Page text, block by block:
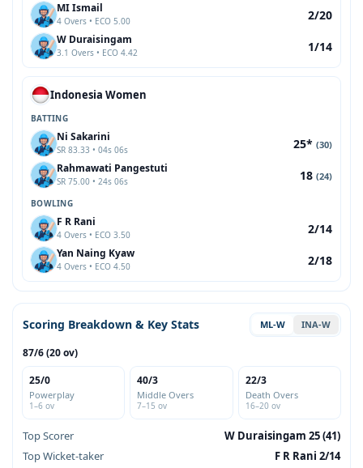
MI Ismail
4 Overs • ECO 5.00 2/20
W Duraisingam
3.1 Overs • ECO 4.42 1/14
Indonesia Women
BATTING
Ni Sakarini
SR 83.33 • 04s 06s 25* (30)
Rahmawati Pangestuti
SR 75.00 • 24s 06s 18 (24)
BOWLING
F R Rani
4 Overs • ECO 3.50 2/14
Yan Naing Kyaw
4 Overs • ECO 4.50 2/18
Scoring Breakdown & Key Stats ML-W INA-W
87/6 (20 ov)
25/0
Powerplay
1–6 ov
40/3
Middle Overs
7–15 ov
22/3
Death Overs
16–20 ov
Top Scorer
W Duraisingam 25 (41)
Top Wicket-taker
F R Rani 2/14